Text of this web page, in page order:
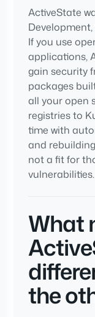
ActiveState
If you use
applications,
gain security
packages
all your open
registries to
time with
and
not a fit for
vulnerabilities.
What
the